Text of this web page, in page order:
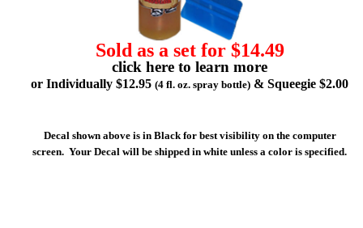
Sold as a set for $14.49
click here to learn more
or Individually $12.95 (4 fl. oz. spray bottle) & Squeegie $2.00
Decal shown above is in Black for best visibility on the computer
screen. Your Decal will be shipped in white unless a color is specified.